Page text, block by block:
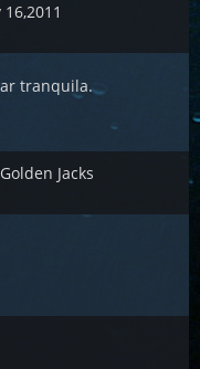
tranquila.
Jacks